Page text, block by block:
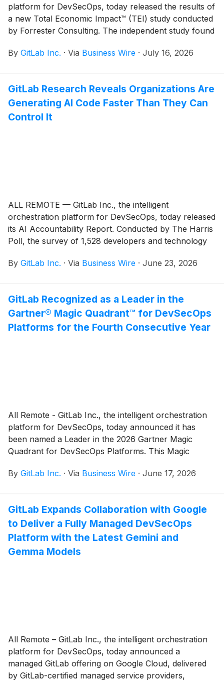
platform for DevSecOps, today released the results of
a new Total Economic Impact™ (TEI) study conducted
by Forrester Consulting. The independent study found
can achieve a 400% return on investment (ROI) and
By GitLab Inc. · Via Business Wire · July 16, 2026
GitLab Research Reveals Organizations Are
Generating AI Code Faster Than They Can
Control It
ALL REMOTE — GitLab Inc., the intelligent
orchestration platform for DevSecOps, today released
its AI Accountability Report. Conducted by The Harris
Poll, the survey of 1,528 developers and technology
tools become standard infrastructure, the
what they are shipping.
By GitLab Inc. · Via Business Wire · June 23, 2026
GitLab Recognized as a Leader in the
Gartner® Magic Quadrant™ for DevSecOps
Platforms for the Fourth Consecutive Year
All Remote - GitLab Inc., the intelligent orchestration
platform for DevSecOps, today announced it has
been named a Leader in the 2026 Gartner Magic
Quadrant for DevSecOps Platforms. This Magic
fourth consecutive year GitLab has been named a
By GitLab Inc. · Via Business Wire · June 17, 2026
GitLab Expands Collaboration with Google
to Deliver a Fully Managed DevSecOps
Platform with the Latest Gemini and
Gemma Models
All Remote – GitLab Inc., the intelligent orchestration
platform for DevSecOps, today announced a
managed GitLab offering on Google Cloud, delivered
by GitLab-certified managed service providers,